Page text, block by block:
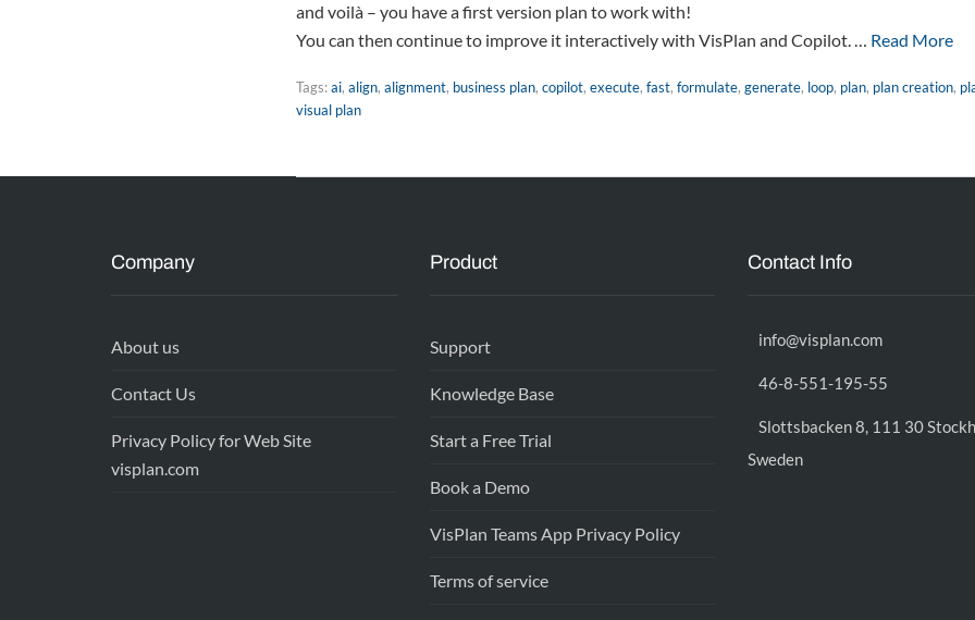
and voilà – you have a first version plan to work with!
You can then continue to improve it interactively with VisPlan and Copilot. … Read More
Tags:ai, align, alignment, business plan, copilot, execute, fast, formulate, generate, loop, plan, plan creation,
visual plan
Company
About us
Contact Us
Privacy Policy for Web Site
visplan.com
Product
Support
Knowledge Base
Start a Free Trial
Book a Demo
VisPlan Teams App Privacy Policy
Terms of service
Contact Info
info@visplan.com
46-8-551-195-55
Slottsbacken 8, 111 30
Sweden